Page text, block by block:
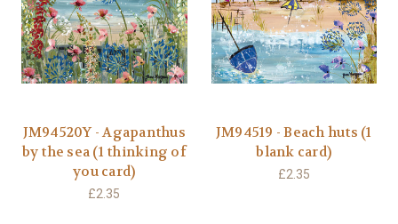
JM94520Y - Agapanthus
by the sea (1 thinking of
you card)
£2.35
JM94519 - Beach huts (1
blank card)
£2.35